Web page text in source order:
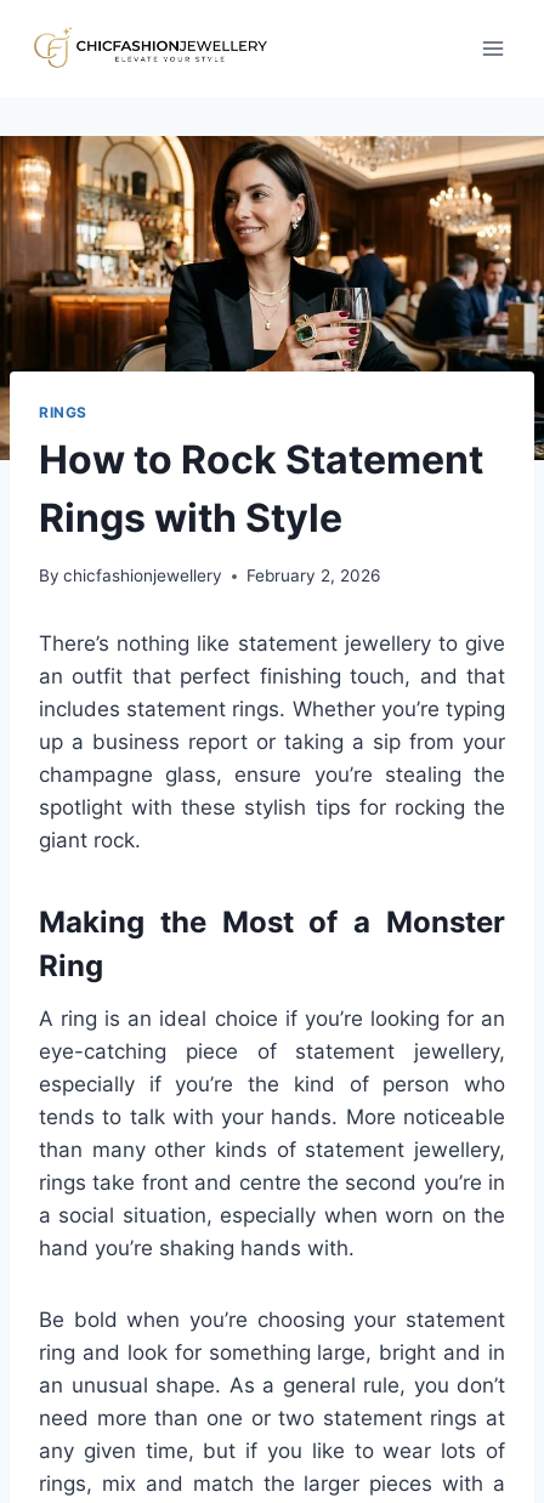
RINGS
How to Rock Statement
Rings with Style
By chicfashionjewellery February 2, 2026
There’s nothing like statement jewellery to give
an outfit that perfect finishing touch, and that
includes statement rings. Whether you’re typing
up a business report or taking a sip from your
champagne glass, ensure you’re stealing the
spotlight with these stylish tips for rocking the
giant rock.
Making the Most of a Monster
Ring
A ring is an ideal choice if you’re looking for an
eye-catching piece of statement jewellery,
especially if you’re the kind of person who
tends to talk with your hands. More noticeable
than many other kinds of statement jewellery,
rings take front and centre the second you’re in
a social situation, especially when worn on the
hand you’re shaking hands with.
Be bold when you’re choosing your statement
ring and look for something large, bright and in
an unusual shape. As a general rule, you don’t
need more than one or two statement rings at
any given time, but if you like to wear lots of
rings, mix and match the larger pieces with a